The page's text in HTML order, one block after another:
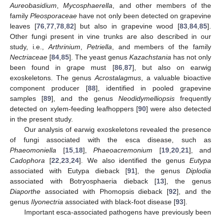
Aureobasidium ,Mycosphaerella , and other members of the
familyPleosporaceae have not only been detected on grapevine
leaves [76, 77, 78, 82] but also in grapevine wood [83 ,84 ,85].
Other fungi present in vine trunks are also described in our
study, i.e., Arthrinium Petriella , and members of the family
Nectriaceae [84 85]. The yeast genus Kazachstania has not only
been found in grape must [86, 87], but also on earwig
exoskeletons. The genus Acrostalagmus , a valuable bioactive
component producer [88], identified in pooled grapevine
samples [89], and the genus Neodidymelliopsisfrequently
detected on xylem-feeding leafhoppers [90] were also detected
in the present study.
Our analysis of earwig exoskeletons revealed the presence
of fungi associated with the esca disease, such as
Phaeomoniella [15, 18], Phaeoacremonium [19, 20, 21], and
Cadophora [22 23, 24]. We also identified the genusEutypa
associated with Eutypa dieback [91], the genus Diplodia
associated with Botryosphaeria dieback [13], the genus
Diaporthe associated with Phomopsis dieback [92], and the
genus Ilyonectria associated with black-foot disease [93].
Important esca-associated pathogens have previously been